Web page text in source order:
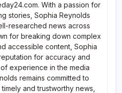
With a passion for
stories, Sophia Reynolds
researched news across
for breaking down complex
accessible content, Sophia
for accuracy and
experience in the media
remains committed to
and trustworthy news,